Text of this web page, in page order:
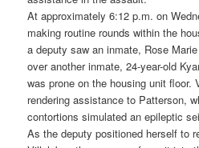
At approximately 6:12 p.m. on
making routine rounds within the
a deputy saw an inmate, Rose
over another inmate, 24-year-old
was prone on the housing unit floor.
rendering assistance to Patterson,
contortions simulated an epileptic
As the deputy positioned herself to